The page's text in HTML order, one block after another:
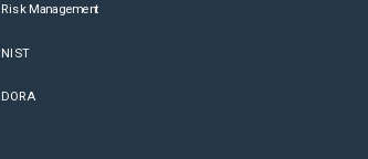
Risk Management
NIST
DORA